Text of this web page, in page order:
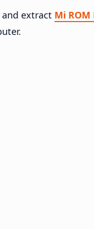
extract Mi ROM